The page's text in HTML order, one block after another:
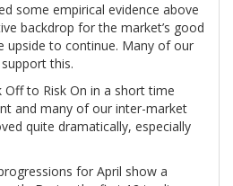
some empirical evidence above
backdrop for the market’s good
upside to continue. Many of our
this.
to Risk On in a short time
and many of our inter-market
quite dramatically, especially
for April show a